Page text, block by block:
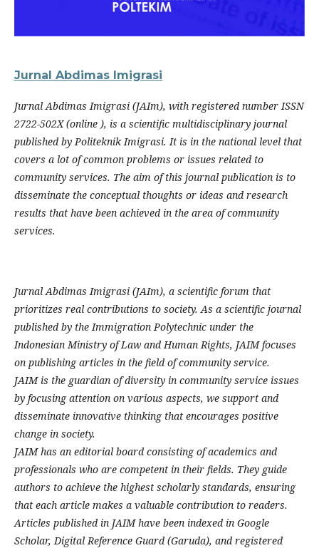
Jurnal Abdimas Imigrasi
Jurnal Abdimas Imigrasi (JAIm), with registered number ISSN
2722-502X (online ), is a scientific multidisciplinary journal
published by Politeknik Imigrasi. It is in the national level that
covers a lot of common problems or issues related to
community services. The aim of this journal publication is to
disseminate the conceptual thoughts or ideas and research
results that have been achieved in the area of community
services.
Jurnal Abdimas Imigrasi (JAIm), a scientific forum that
prioritizes real contributions to society. As a scientific journal
published by the Immigration Polytechnic under the
Indonesian Ministry of Law and Human Rights, JAIM focuses
on publishing articles in the field of community service.
JAIM is the guardian of diversity in community service issues
by focusing attention on various aspects, we support and
disseminate innovative thinking that encourages positive
change in society.
JAIM has an editorial board consisting of academics and
professionals who are competent in their fields. They guide
authors to achieve the highest scholarly standards, ensuring
that each article makes a valuable contribution to readers.
Articles published in JAIM have been indexed in Google
Scholar, Digital Reference Guard (Garuda), and registered